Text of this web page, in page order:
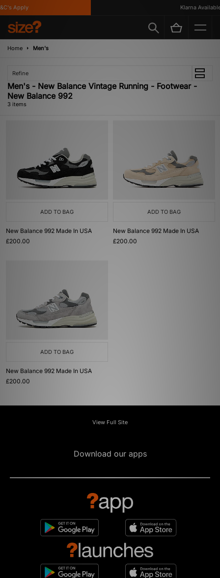
Apply Klarna Available
Home Men's
Refine
Men's - New Balance Vintage Running - Footwear -
New Balance 992
3 items
ADD TO BAG
New Balance 992 Made In USA
£200.00
ADD TO BAG
New Balance 992 Made In USA
£200.00
ADD TO BAG
New Balance 992 Made In USA
£200.00
View Full Site
Download our apps